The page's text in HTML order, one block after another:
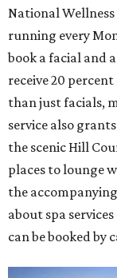
National
running every
book a facial and
receive 20
than just facials,
service also
the scenic Hill
places to lounge
the
about spa
can be booked by